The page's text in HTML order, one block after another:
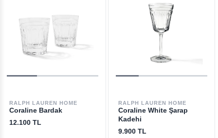
RALPH LAUREN HOME
Coraline Bardak
12.100 TL
RALPH LAUREN HOME
Coraline White Şarap
Kadehi
9.900 TL